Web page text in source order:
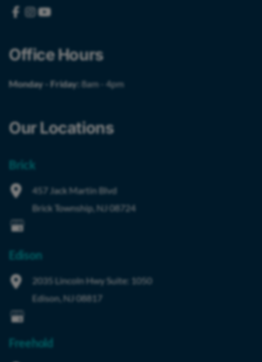
Office Hours
Monday - Friday: 8am - 4pm
Our Locations
Brick
457 Jack Martin Blvd
Brick Township, NJ08724
Edison
2035 Lincoln Hwy Suite: 1050
Edison, NJ 08817
Freehold